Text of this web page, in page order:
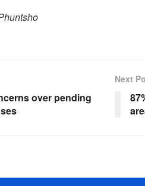
over pending
Next